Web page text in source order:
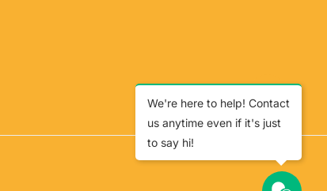
We're here to help! Contact
us anytime even if it's just
to say hi!